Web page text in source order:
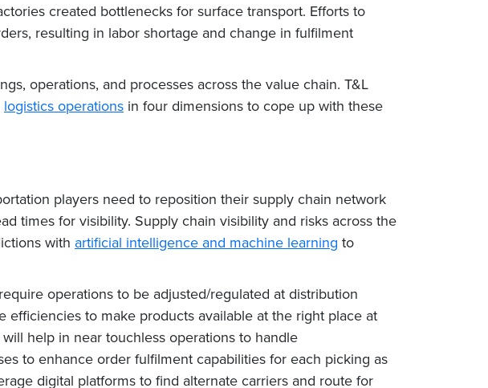
created bottlenecks for surface transport. Efforts to
resulting in labor shortage and change in fulfilment
operations, and processes across the value chain. T&L
logistics operations in four dimensions to cope up with these
players need to reposition their supply chain network
times for visibility. Supply chain visibility and risks across the
with artificial intelligence and machine learning to
operations to be adjusted/regulated at distribution
to make products available at the right place at
help in near touchless operations to handle
to enhance order fulfilment capabilities for each picking as
digital platforms to find alternate carriers and route for